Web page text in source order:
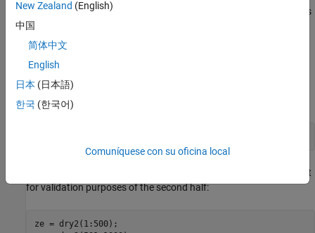
The process consists of air being fanned through a tube. The air is
heated at the inlet of the tube, and the input is the voltage applied
to the heater. The output is the temperature at the outlet of the
Let us begin by loading the measurement data and doing some
basic preprocessing:
Form a data set for estimation of the first half, and a reference set
for validation purposes of the second half:
ze = dry2(1:500);
New Zealand (English)
中国
简体中文
English
日本 (日本語)
한국 (한국어)
Comuníquese con su oficina local